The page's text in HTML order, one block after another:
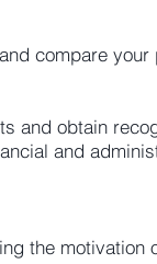
compare
and obtain
and
the motivation